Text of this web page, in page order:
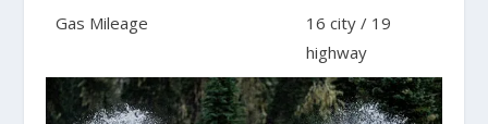
Gas Mileage
16 city / 19
highway